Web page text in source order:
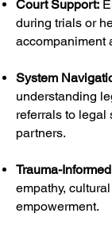
Court Support:
during trials or
accompaniment
System
understanding
referrals to legal
partners.
Trauma-
empathy,
empowerment.